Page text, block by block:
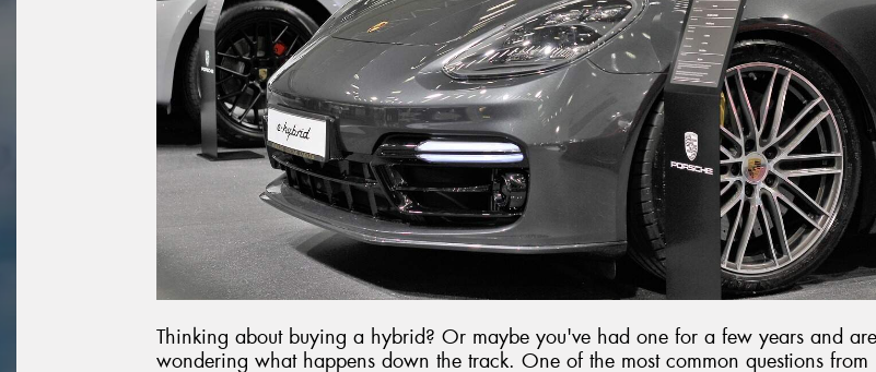
Thinking about buying a hybrid? Or maybe you've had one for a few years and are
wondering what happens down the track. One of the most common questions from